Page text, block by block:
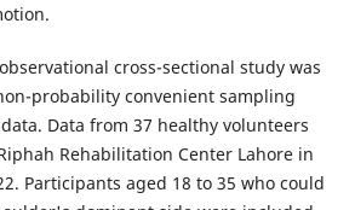
cross-sectional study was
probability convenient sampling
Data from 37 healthy volunteers
Rehabilitation Center Lahore in
Participants aged 18 to 35 who could